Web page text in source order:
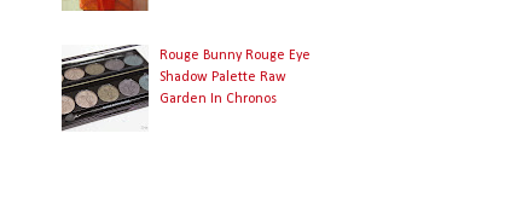
Rouge Bunny Rouge Eye
Shadow Palette Raw
Garden In Chronos